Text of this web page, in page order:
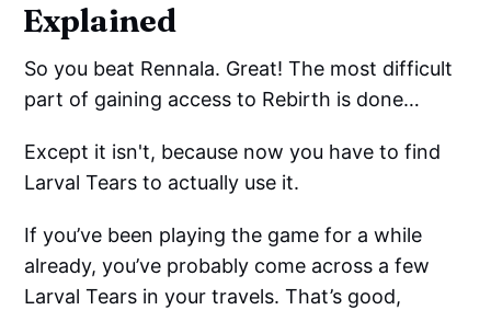
Explained
So you beat Rennala. Great! The most difficult
part of gaining access to Rebirth is done…
Except it isn't, because now you have to find
Larval Tears to actually use it.
If you’ve been playing the game for a while
already, you’ve probably come across a few
Larval Tears in your travels. That’s good,